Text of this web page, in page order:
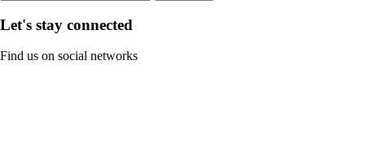
Let's stay connected
Find us on social networks